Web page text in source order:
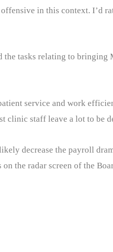
in this context. I’d
tasks relating to bringing
service and work
clinic staff leave a lot to be
decrease the payroll
the radar screen of the